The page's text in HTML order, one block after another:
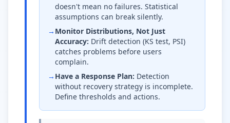
doesn't mean no failures. Statistical
assumptions can break silently.
→ Monitor Distributions, Not Just
Accuracy: Drift detection (KS test, PSI)
catches problems before users
complain.
→ Have a Response Plan: Detection
without recovery strategy is incomplete.
Define thresholds and actions.